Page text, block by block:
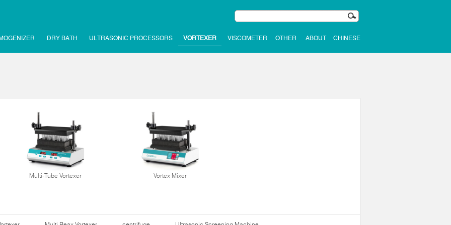
DRY BATH ULTRASONIC PROCESSORS VORTEXER VISCOMETER OTHER ABOUT CHINESE
Multi-Tube Vortexer Vortex Mixer